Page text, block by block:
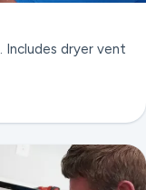
Includes dryer vent